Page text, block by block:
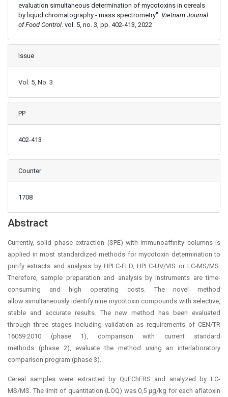
evaluation simultaneous determination of mycotoxins in cereals
by liquid chromatography - mass spectrometry". Vietnam Journal
of Food Control. vol. 5, no. 3, pp. 402-413, 2022
Issue
Vol. 5, No. 3
PP
402-413
Counter
1708
Main Article Content
Abstract
Currently, solid phase extraction (SPE) with immunoaffinity columns is
applied in most standardized methods for mycotoxin determination to
purify extracts and analysis by HPLC-FLD, HPLC-UV/VIS or LC-MS/MS.
Therefore, sample preparation and analysis by instruments are time-
consuming and high operating costs. The novel method
allow simultaneously identify nine mycotoxin compounds with selective,
stable and accurate results. The new method has been evaluated
through three stages including validation as requirements of CEN/TR
16059:2010 (phase 1), comparison with current standard
methods (phase 2), evaluate the method using an interlaboratory
comparison program (phase 3).
Cereal samples were extracted by QuEChERS and analyzed by LC-
MS/MS. The limit of quantitation (LOQ) was 0,5 μg/kg for each aflatoxin